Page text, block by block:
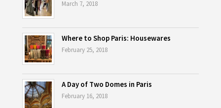
March 7, 2018
Where to Shop Paris: Housewares
February 25, 2018
A Day of Two Domes in Paris
February 16, 2018